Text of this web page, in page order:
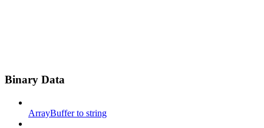
Binary Data
ArrayBuffer to string